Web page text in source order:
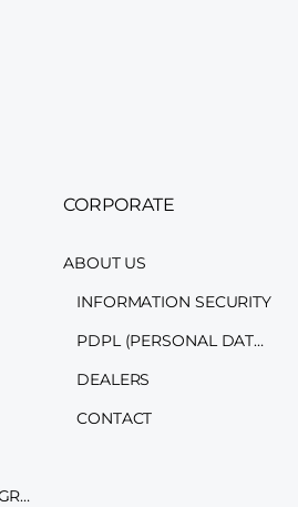
SHOCK ABSORBER GROUP
CORPORATE
ABOUT US
INFORMATION SECURITY
PDPL (PERSONAL DATA PROTECTION LAW)
DEALERS
CONTACT